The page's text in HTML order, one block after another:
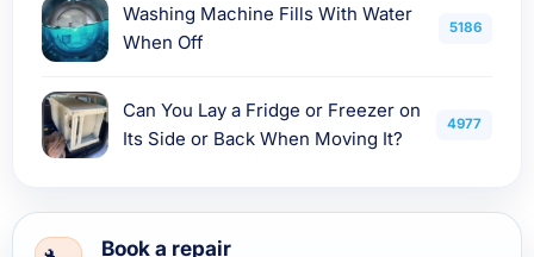
Washing Machine Fills With Water
When Off
5186
Can You Lay a Fridge or Freezer on
Its Side or Back When Moving It?
4977
Book a repair